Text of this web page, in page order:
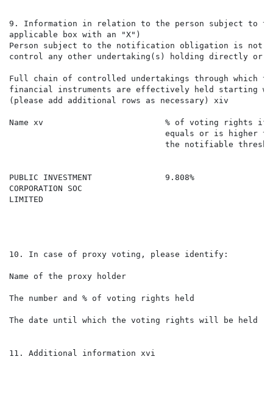
9. Information in relation to the person subject to
applicable box with an "X")
Person subject to the notification obligation is not
control any other undertaking(s) holding directly
Full chain of controlled undertakings through which
financial instruments are effectively held starting
(please add additional rows as necessary) xiv
Name xv                         % of voting rights
equals or is higher
the notifiable
PUBLIC INVESTMENT               9.808%
CORPORATION SOC
LIMITED
10. In case of proxy voting, please identify:
Name of the proxy holder
The number and % of voting rights held
The date until which the voting rights will be held
11. Additional information xvi